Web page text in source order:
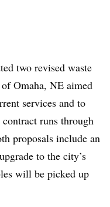
two revised waste
Omaha, NE aimed
services and to
runs through
proposals include an
to the city’s
will be picked up